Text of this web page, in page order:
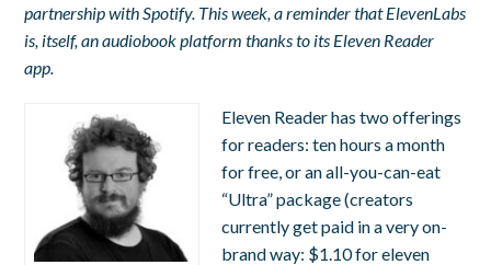
partnership with Spotify. This week, a reminder that ElevenLabs
is, itself, an audiobook platform thanks to its Eleven Reader
app.
Eleven Reader has two offerings
for readers: ten hours a month
for free, or an all-you-can-eat
“Ultra” package (creators
currently get paid in a very on-
brand way: $1.10 for eleven